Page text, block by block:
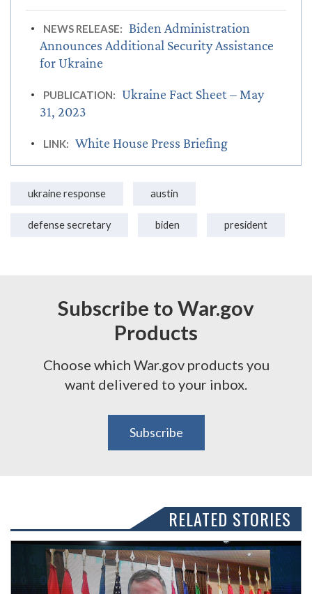
NEWS RELEASE:
Biden Administration
Announces Additional Security Assistance
for Ukraine
PUBLICATION:
Ukraine Fact Sheet – May
31, 2023
LINK: White House Press Briefing
ukraine response austin
defense secretary biden president
Subscribe to War.gov
Products
Choose which War.gov products you
want delivered to your inbox.
Subscribe
RELATED STORIES